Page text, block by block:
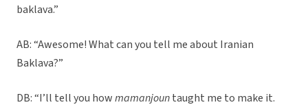
baklava.”
AB: “Awesome! What can you tell me about Iranian
Baklava?”
DB: “I’ll tell you howmamanjountaught me to make it.